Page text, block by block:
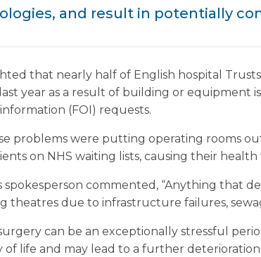
and result in potentially
that nearly half of English hospital
year as a result of building or equipment
(FOI) requests.
problems were putting operating rooms
on NHS waiting lists, causing their
spokesperson commented, “Anything that
theatres due to infrastructure failures,
can be an exceptionally stressful
life and may lead to a further